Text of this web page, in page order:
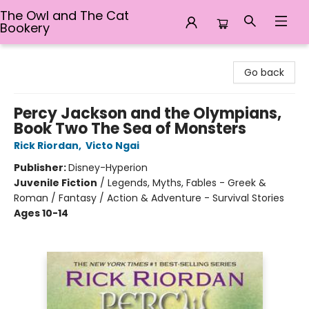
The Owl and The Cat
Bookery
Go back
Percy Jackson and the Olympians,
Book Two The Sea of Monsters
Rick Riordan, Victo Ngai
Publisher:Disney-Hyperion
Juvenile Fiction / Legends, Myths, Fables - Greek &
Roman / Fantasy / Action & Adventure - Survival Stories
Ages 10-14